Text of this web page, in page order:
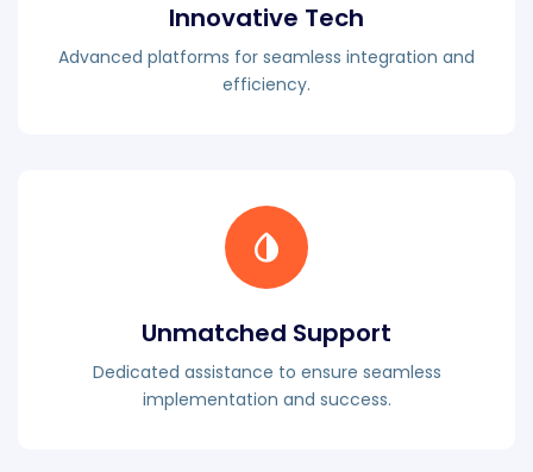
Innovative Tech
Advanced platforms for seamless integration and
efficiency.
Unmatched Support
Dedicated assistance to ensure seamless
implementation and success.